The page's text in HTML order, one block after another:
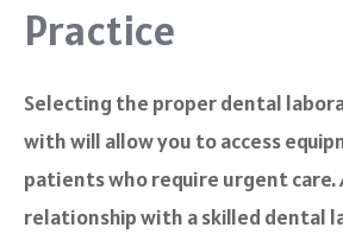
Practice
Selecting the proper dental
with will allow you to access
patients who require urgent care.
relationship with a skilled dental